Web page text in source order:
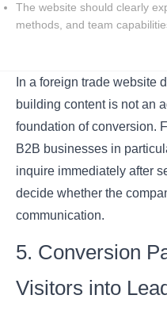
The website should clearly
methods, and team
In a foreign trade website
building content is not an
foundation of conversion.
B2B businesses in
inquire immediately after
decide whether the
communication.
5. Conversion
Visitors into